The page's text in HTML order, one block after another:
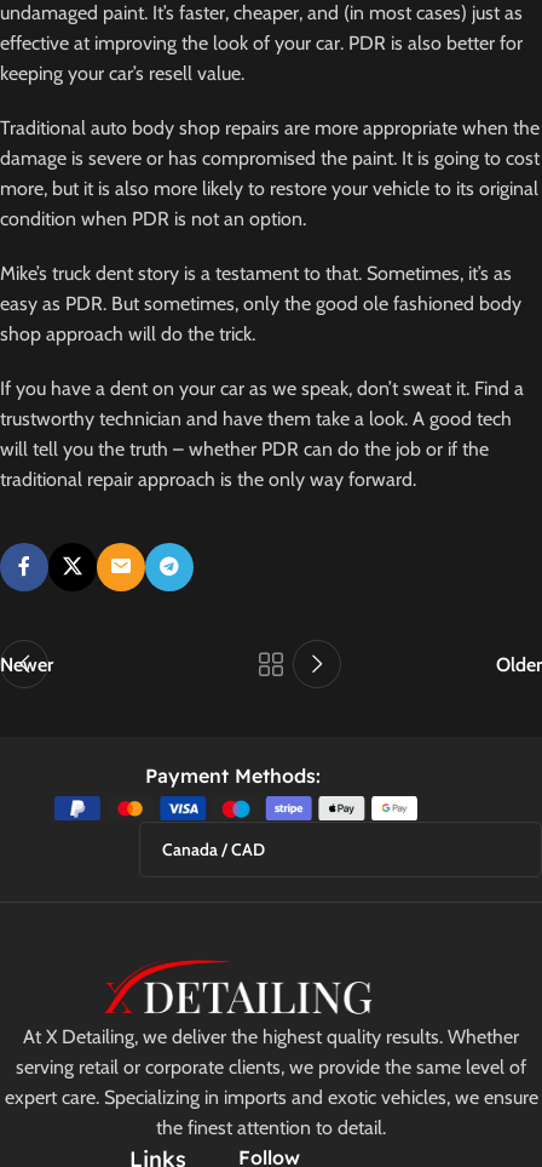
undamaged paint. It’s faster, cheaper, and (in most cases) just as
effective at improving the look of your car. PDR is also better for
keeping your car’s resell value.
Traditional auto body shop repairs are more appropriate when the
damage is severe or has compromised the paint. It is going to cost
more, but it is also more likely to restore your vehicle to its original
condition when PDR is not an option.
Mike’s truck dent story is a testament to that. Sometimes, it’s as
easy as PDR. But sometimes, only the good ole fashioned body
shop approach will do the trick.
If you have a dent on your car as we speak, don’t sweat it. Find a
trustworthy technician and have them take a look. A good tech
will tell you the truth – whether PDR can do the job or if the
traditional repair approach is the only way forward.
Newer Older
Payment Methods:
Canada / CAD
At X Detailing, we deliver the highest quality results. Whether
serving retail or corporate clients, we provide the same level of
expert care. Specializing in imports and exotic vehicles, we ensure
the finest attention to detail.
Links Follow